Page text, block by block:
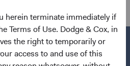
herein terminate immediately if
Terms of Use. Dodge & Cox, in
the right to temporarily or
access to and use of this